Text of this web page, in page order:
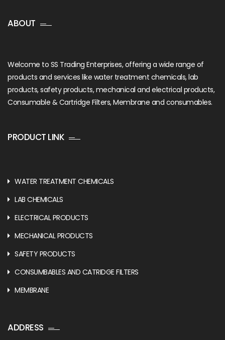
ABOUT
Welcome to SS Trading Enterprises, offering a wide range of
products and services like water treatment chemicals, lab
products, safety products, mechanical and electrical products,
Consumable & Cartridge Filters, Membrane and consumables.
PRODUCT LINK
WATER TREATMENT CHEMICALS
LAB CHEMICALS
ELECTRICAL PRODUCTS
MECHANICAL PRODUCTS
SAFETY PRODUCTS
CONSUMBABLES AND CATRIDGE FILTERS
MEMBRANE
ADDRESS